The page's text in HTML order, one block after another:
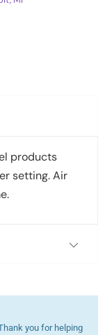
products
setting. Air
you for helping